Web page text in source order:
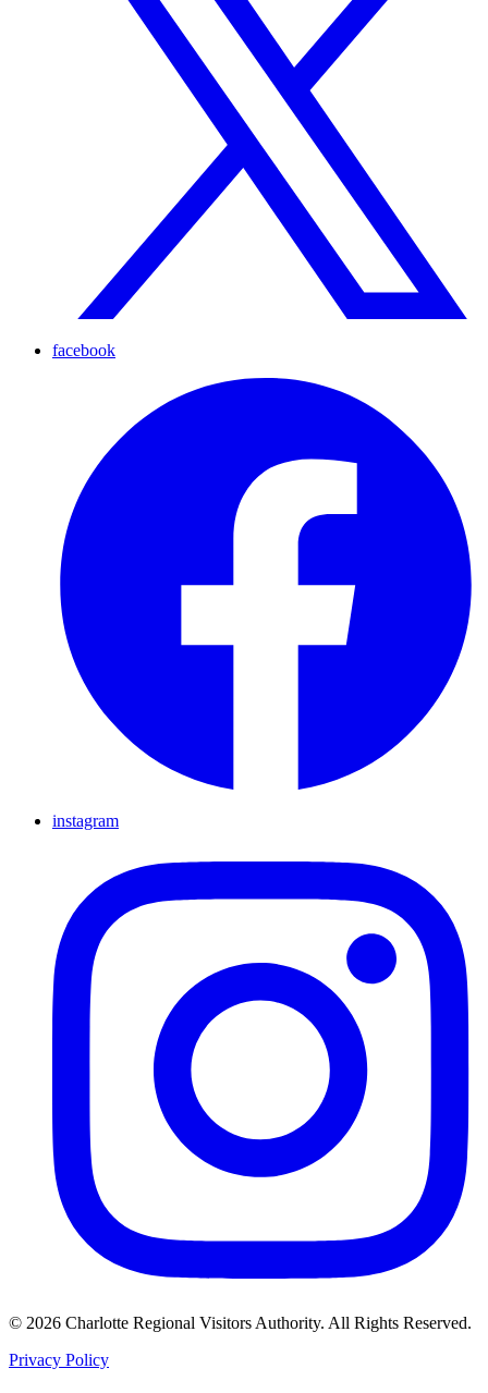
facebook
instagram
© 2026 Charlotte Regional Visitors Authority. All Rights Reserved.
Privacy Policy